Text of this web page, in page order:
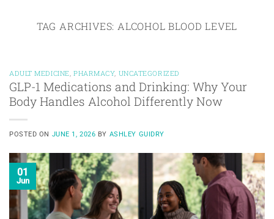
TAG ARCHIVES: ALCOHOL BLOOD LEVEL
ADULT MEDICINE PHARMACY, UNCATEGORIZED
GLP-1 Medications and Drinking: Why Your
Body Handles Alcohol Differently Now
POSTED ON JUNE 1, 2026 BY ASHLEY GUIDRY
01
Jun